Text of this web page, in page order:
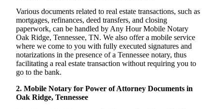
Various documents related to real estate transactions, such as
mortgages, refinances, deed transfers, and closing
paperwork, can be handled by Any Hour Mobile Notary
Oak Ridge, Tennessee, TN. We also offer a mobile service
where we come to you with fully executed signatures and
notarizations in the presence of a Tennessee notary, thus
facilitating a real estate transaction without requiring you to
go to the bank.
2. Mobile Notary for Power of Attorney Documents in
Oak Ridge, Tennessee